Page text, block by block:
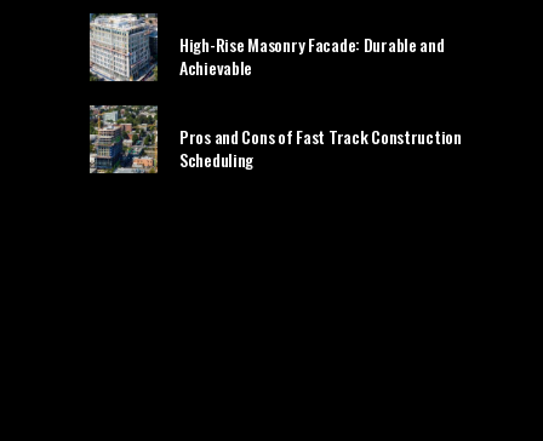
High-Rise Masonry Facade: Durable and
Achievable
Pros and Cons of Fast Track Construction
Scheduling